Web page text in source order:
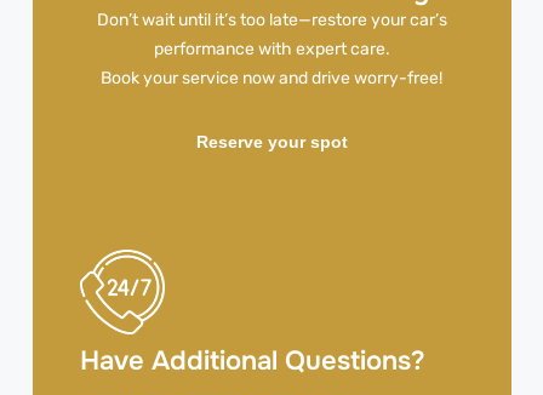
Don’t wait until it’s too late—restore your car’s
performance with expert care.
Book your service now and drive worry-free!
Reserve your spot
Have Additional Questions?